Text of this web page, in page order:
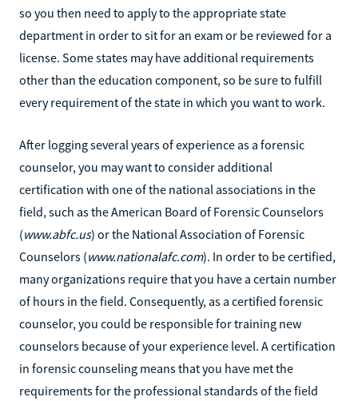
so you then need to apply to the appropriate state
department in order to sit for an exam or be reviewed for a
license. Some states may have additional requirements
other than the education component, so be sure to fulfill
every requirement of the state in which you want to work.
After logging several years of experience as a forensic
counselor, you may want to consider additional
certification with one of the national associations in the
field, such as the American Board of Forensic Counselors
(www.abfc.us) or the National Association of Forensic
Counselors (www.nationalafc.com). In order to be certified,
many organizations require that you have a certain number
of hours in the field. Consequently, as a certified forensic
counselor, you could be responsible for training new
counselors because of your experience level. A certification
in forensic counseling means that you have met the
requirements for the professional standards of the field